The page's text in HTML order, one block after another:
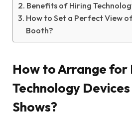
Benefits of Hiring
How to Set a Perfect View
Booth?
How to Arrange for
Technology
Shows?